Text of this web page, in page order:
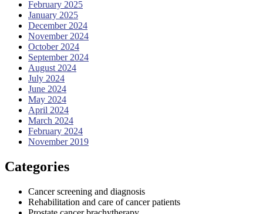
February 2025
January 2025
December 2024
November 2024
October 2024
September 2024
August 2024
July 2024
June 2024
May 2024
April 2024
March 2024
February 2024
November 2019
Categories
Cancer screening and diagnosis
Rehabilitation and care of cancer patients